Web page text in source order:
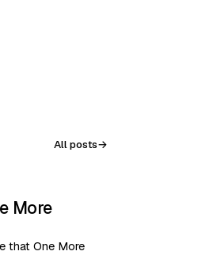
All posts→
More
that One More